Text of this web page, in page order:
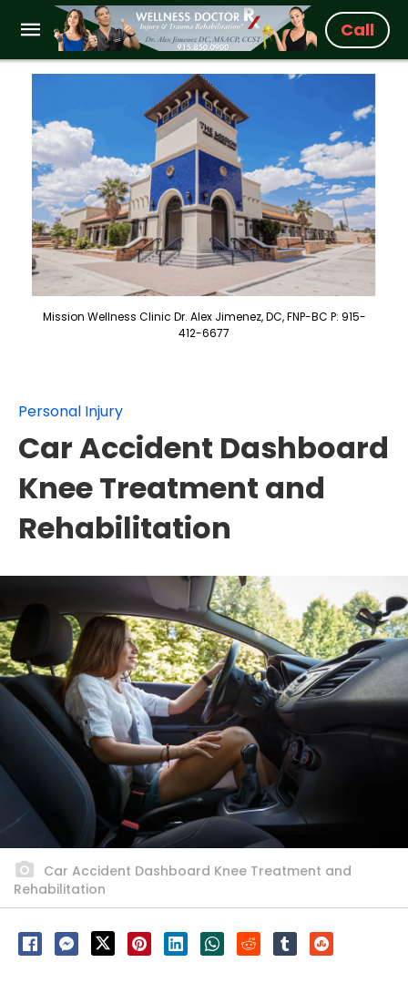
Call
Mission Wellness Clinic Dr. Alex Jimenez, DC, FNP-BC P: 915-
412-6677
Personal Injury
Car Accident Dashboard
Knee Treatment and
Rehabilitation
Car Accident Dashboard Knee Treatment and
Rehabilitation